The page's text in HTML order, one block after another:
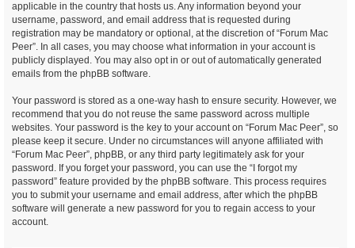
applicable in the country that hosts us. Any information beyond your
username, password, and email address that is requested during
registration may be mandatory or optional, at the discretion of “Forum Mac
Peer”. In all cases, you may choose what information in your account is
publicly displayed. You may also opt in or out of automatically generated
emails from the phpBB software.
Your password is stored as a one-way hash to ensure security. However, we
recommend that you do not reuse the same password across multiple
websites. Your password is the key to your account on “Forum Mac Peer”, so
please keep it secure. Under no circumstances will anyone affiliated with
“Forum Mac Peer”, phpBB, or any third party legitimately ask for your
password. If you forget your password, you can use the “I forgot my
password” feature provided by the phpBB software. This process requires
you to submit your username and email address, after which the phpBB
software will generate a new password for you to regain access to your
account.